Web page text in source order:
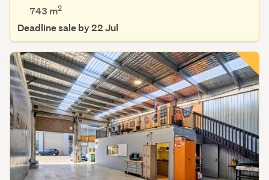
743 m2
Deadline sale by 22 Jul